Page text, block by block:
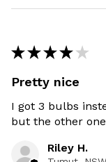
★ ★ ★ ★ ★
Pretty nice
I got 3 bulbs
but the other
Riley H.